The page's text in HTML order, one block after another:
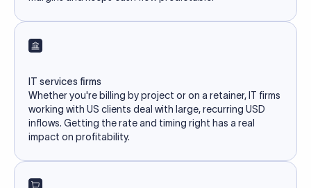
IT services firms
Whether you're billing by project or on a retainer, IT firms
working with US clients deal with large, recurring USD
inflows. Getting the rate and timing right has a real
impact on profitability.